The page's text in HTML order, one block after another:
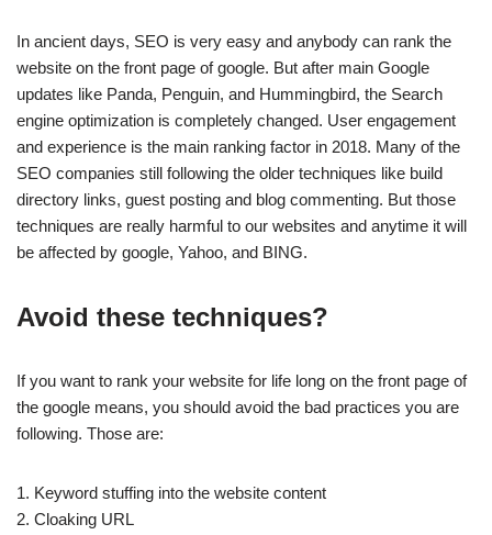
In ancient days, SEO is very easy and anybody can rank the
website on the front page of google. But after main Google
updates like Panda, Penguin, and Hummingbird, the Search
engine optimization is completely changed. User engagement
and experience is the main ranking factor in 2018. Many of the
SEO companies still following the older techniques like build
directory links, guest posting and blog commenting. But those
techniques are really harmful to our websites and anytime it will
be affected by google, Yahoo, and BING.
Avoid these techniques?
If you want to rank your website for life long on the front page of
the google means, you should avoid the bad practices you are
following. Those are:
1. Keyword stuffing into the website content
2. Cloaking URL